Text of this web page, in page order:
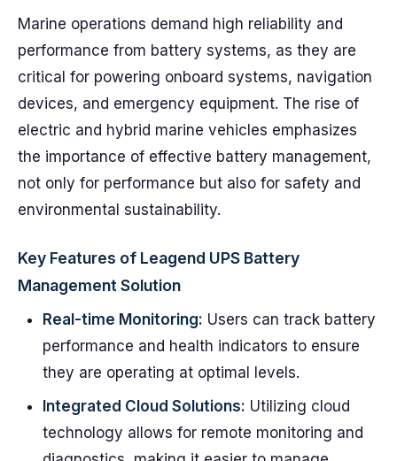
Marine operations demand high reliability and
performance from battery systems, as they are
critical for powering onboard systems, navigation
devices, and emergency equipment. The rise of
electric and hybrid marine vehicles emphasizes
the importance of effective battery management,
not only for performance but also for safety and
environmental sustainability.
Key Features of Leagend UPS Battery
Management Solution
Real-time Monitoring: Users can track battery
performance and health indicators to ensure
they are operating at optimal levels.
Integrated Cloud Solutions: Utilizing cloud
technology allows for remote monitoring and